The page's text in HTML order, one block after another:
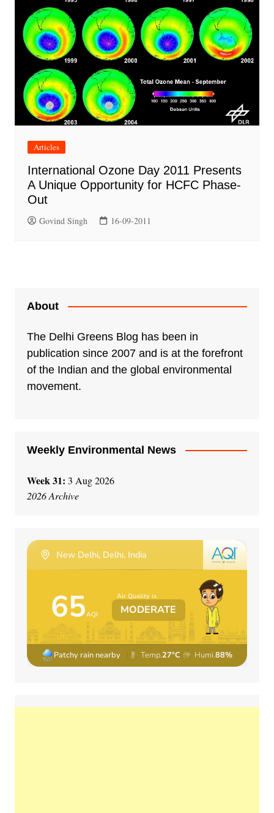
Articles
International Ozone Day 2011 Presents
A Unique Opportunity for HCFC Phase-
Out
Govind Singh 16-09-2011
About
The Delhi Greens Blog has been in
publication since 2007 and is at the forefront
of the Indian and the global environmental
movement.
Weekly Environmental News
Week 31: 3 Aug 2026
2026 Archive